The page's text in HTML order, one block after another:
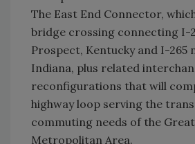
The East End Connector,
bridge crossing connecting I-
Prospect, Kentucky and I-265
Indiana, plus related
reconfigurations that will
highway loop serving the
commuting needs of the
Metropolitan Area.